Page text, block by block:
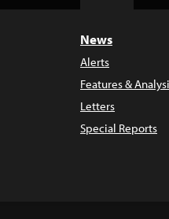
News
Alerts
Features &
Letters
Special Reports